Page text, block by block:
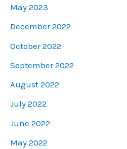
May 2023
December 2022
October 2022
September 2022
August 2022
July 2022
June 2022
May 2022